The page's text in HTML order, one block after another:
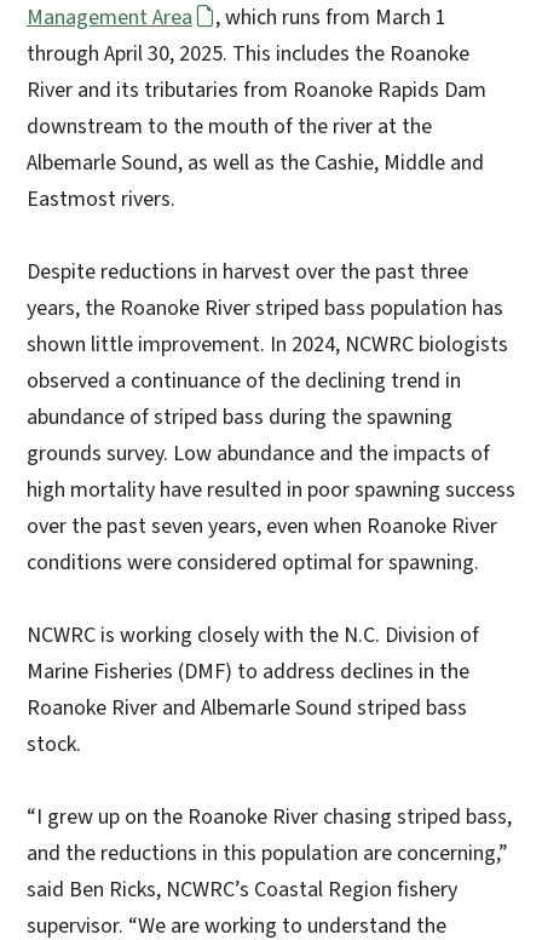
Management Area
, which runs from March 1
through April 30, 2025. This includes the Roanoke
River and its tributaries from Roanoke Rapids Dam
downstream to the mouth of the river at the
Albemarle Sound, as well as the Cashie, Middle and
Eastmost rivers.
Despite reductions in harvest over the past three
years, the Roanoke River striped bass population has
shown little improvement. In 2024, NCWRC biologists
observed a continuance of the declining trend in
abundance of striped bass during the spawning
grounds survey. Low abundance and the impacts of
high mortality have resulted in poor spawning success
over the past seven years, even when Roanoke River
conditions were considered optimal for spawning.
NCWRC is working closely with the N.C. Division of
Marine Fisheries (DMF) to address declines in the
Roanoke River and Albemarle Sound striped bass
stock.
“I grew up on the Roanoke River chasing striped bass,
and the reductions in this population are concerning,”
said Ben Ricks, NCWRC’s Coastal Region fishery
supervisor. “We are working to understand the